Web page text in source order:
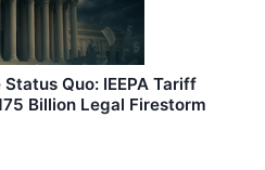
Quo: IEEPA Tariff
Billion Legal Firestorm